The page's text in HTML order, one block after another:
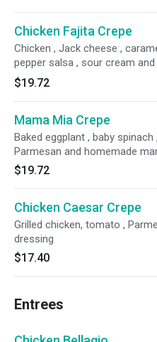
Chicken Fajita Crepe
Chicken , Jack cheese ,
pepper salsa , sour cream
$19.72
Mama Mia Crepe
Baked eggplant , baby
Parmesan and homemade
$19.72
Chicken Caesar Crepe
Grilled chicken, tomato ,
dressing
$17.40
Entrees